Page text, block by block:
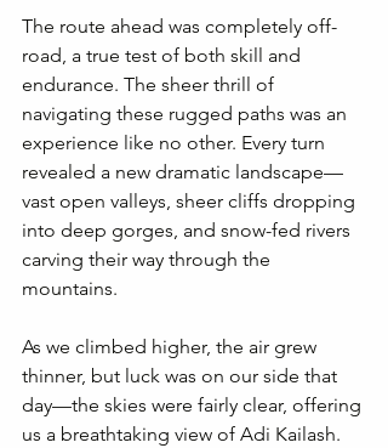
The route ahead was completely off-
road, a true test of both skill and
endurance. The sheer thrill of
navigating these rugged paths was an
experience like no other. Every turn
revealed a new dramatic landscape—
vast open valleys, sheer cliffs dropping
into deep gorges, and snow-fed rivers
carving their way through the
mountains.
As we climbed higher, the air grew
thinner, but luck was on our side that
day—the skies were fairly clear, offering
us a breathtaking view of Adi Kailash.